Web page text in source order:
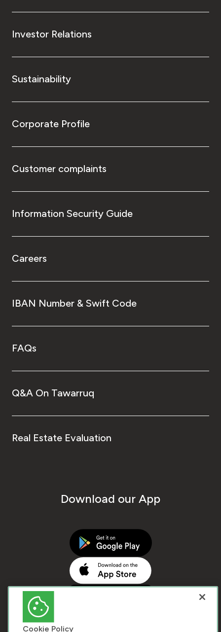
Investor Relations
Sustainability
Corporate Profile
Customer complaints
Information Security Guide
Careers
IBAN Number & Swift Code
FAQs
Q&A On Tawarruq
Real Estate Evaluation
Download our App
Cookie Policy